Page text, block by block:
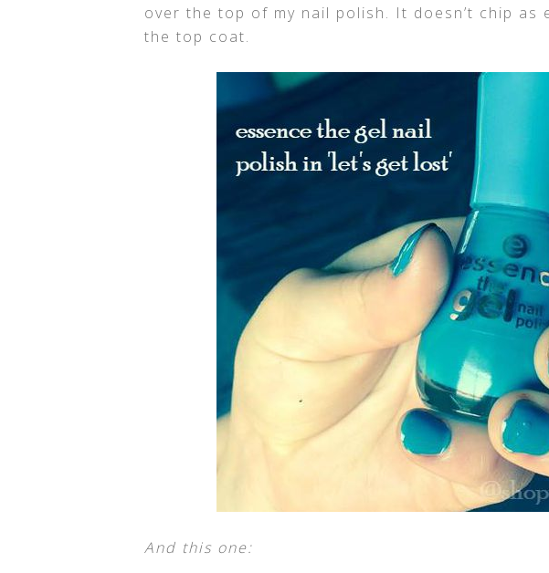
over the top of my nail polish. It doesn’t chip as
the top coat.
And this one: